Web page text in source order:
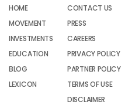
HOME
MOVEMENT
INVESTMENTS
EDUCATION
BLOG
LEXICON
CONTACT US
PRESS
CAREERS
PRIVACY POLICY
PARTNER POLICY
TERMS OF USE
DISCLAIMER